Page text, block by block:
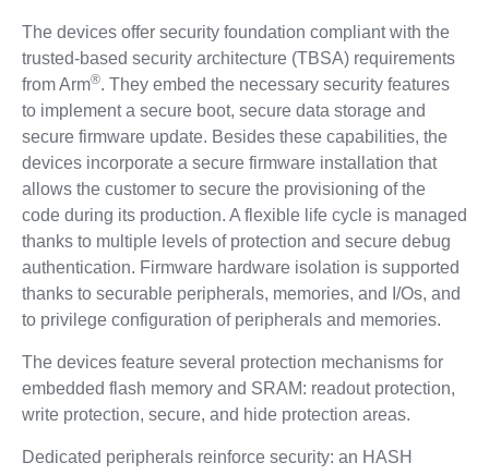
The devices offer security foundation compliant with the
trusted-based security architecture (TBSA) requirements
from Arm®. They embed the necessary security features
to implement a secure boot, secure data storage and
secure firmware update. Besides these capabilities, the
devices incorporate a secure firmware installation that
allows the customer to secure the provisioning of the
code during its production. A flexible life cycle is managed
thanks to multiple levels of protection and secure debug
authentication. Firmware hardware isolation is supported
thanks to securable peripherals, memories, and I/Os, and
to privilege configuration of peripherals and memories.
The devices feature several protection mechanisms for
embedded flash memory and SRAM: readout protection,
write protection, secure, and hide protection areas.
Dedicated peripherals reinforce security: an HASH